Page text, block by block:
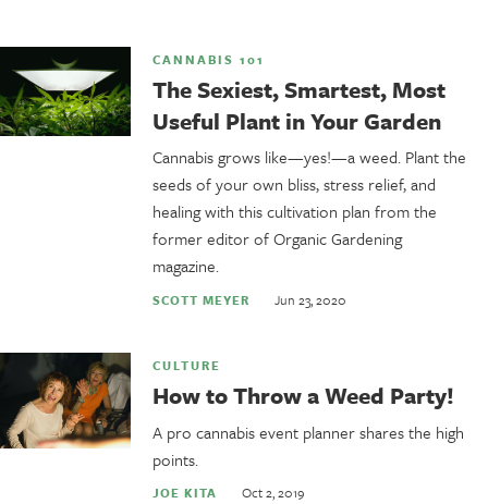
CANNABIS 101
The Sexiest, Smartest, Most
Useful Plant in Your Garden
Cannabis grows like—yes!—a weed. Plant the
seeds of your own bliss, stress relief, and
healing with this cultivation plan from the
former editor of Organic Gardening
magazine.
SCOTT MEYER Jun 23, 2020
CULTURE
How to Throw a Weed Party!
A pro cannabis event planner shares the high
points.
JOE KITA Oct 2, 2019